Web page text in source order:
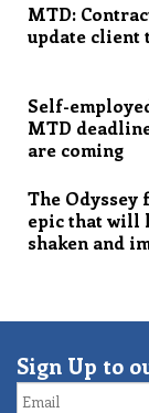
MTD:
update client
Self-
MTD
are coming
The Odyssey
epic that will
shaken and
Sign Up to
Email